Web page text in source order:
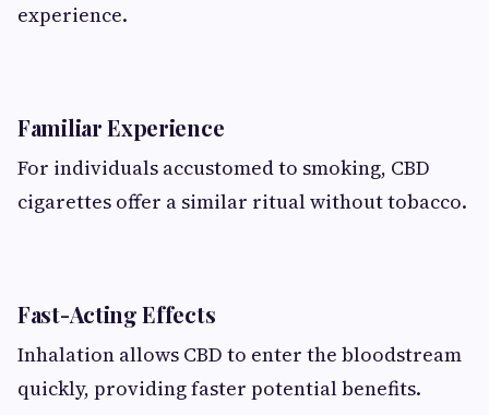
experience.
Familiar Experience
For individuals accustomed to smoking, CBD
cigarettes offer a similar ritual without tobacco.
Fast-Acting Effects
Inhalation allows CBD to enter the bloodstream
quickly, providing faster potential benefits.